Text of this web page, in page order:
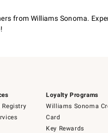
from Williams Sonoma.
Registry
Loyalty Programs
Williams Sonoma
Card
Key Rewards